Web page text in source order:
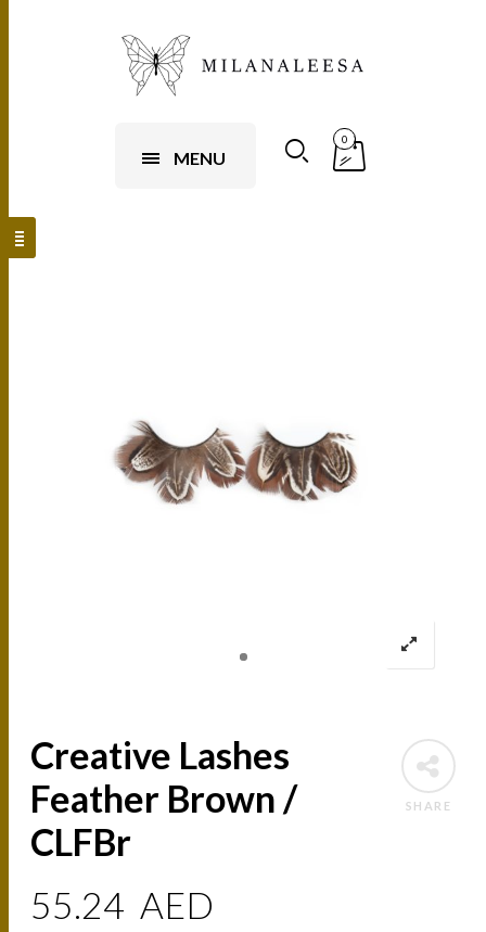
MENU
0
SHARE
Creative Lashes
Feather Brown /
CLFBr
55.24 AED